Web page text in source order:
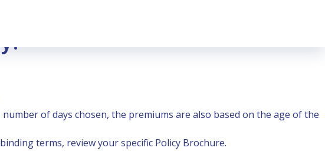
of days chosen, the premiums are also based on the age of the
terms, review your specific Policy Brochure.